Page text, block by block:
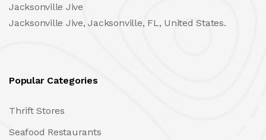
Jacksonville Jive
Jacksonville Jive, Jacksonville, FL, United States.
Popular Categories
Thrift Stores
Seafood Restaurants